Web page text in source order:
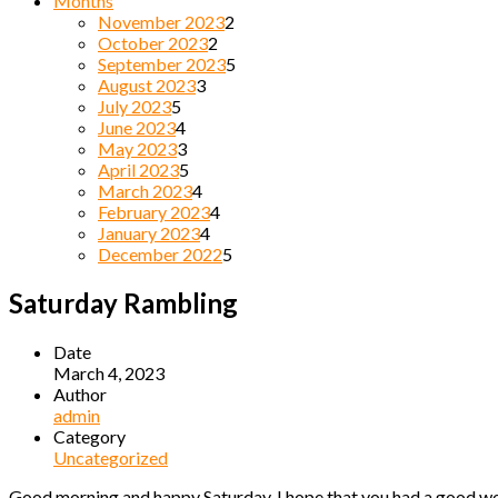
November 20232
October 20232
September 20235
August 20233
July 20235
June 20234
May 20233
April 20235
March 20234
February 20234
January 20234
December 20225
Saturday Rambling
Date
March 4, 2023
Author
admin
Category
Uncategorized